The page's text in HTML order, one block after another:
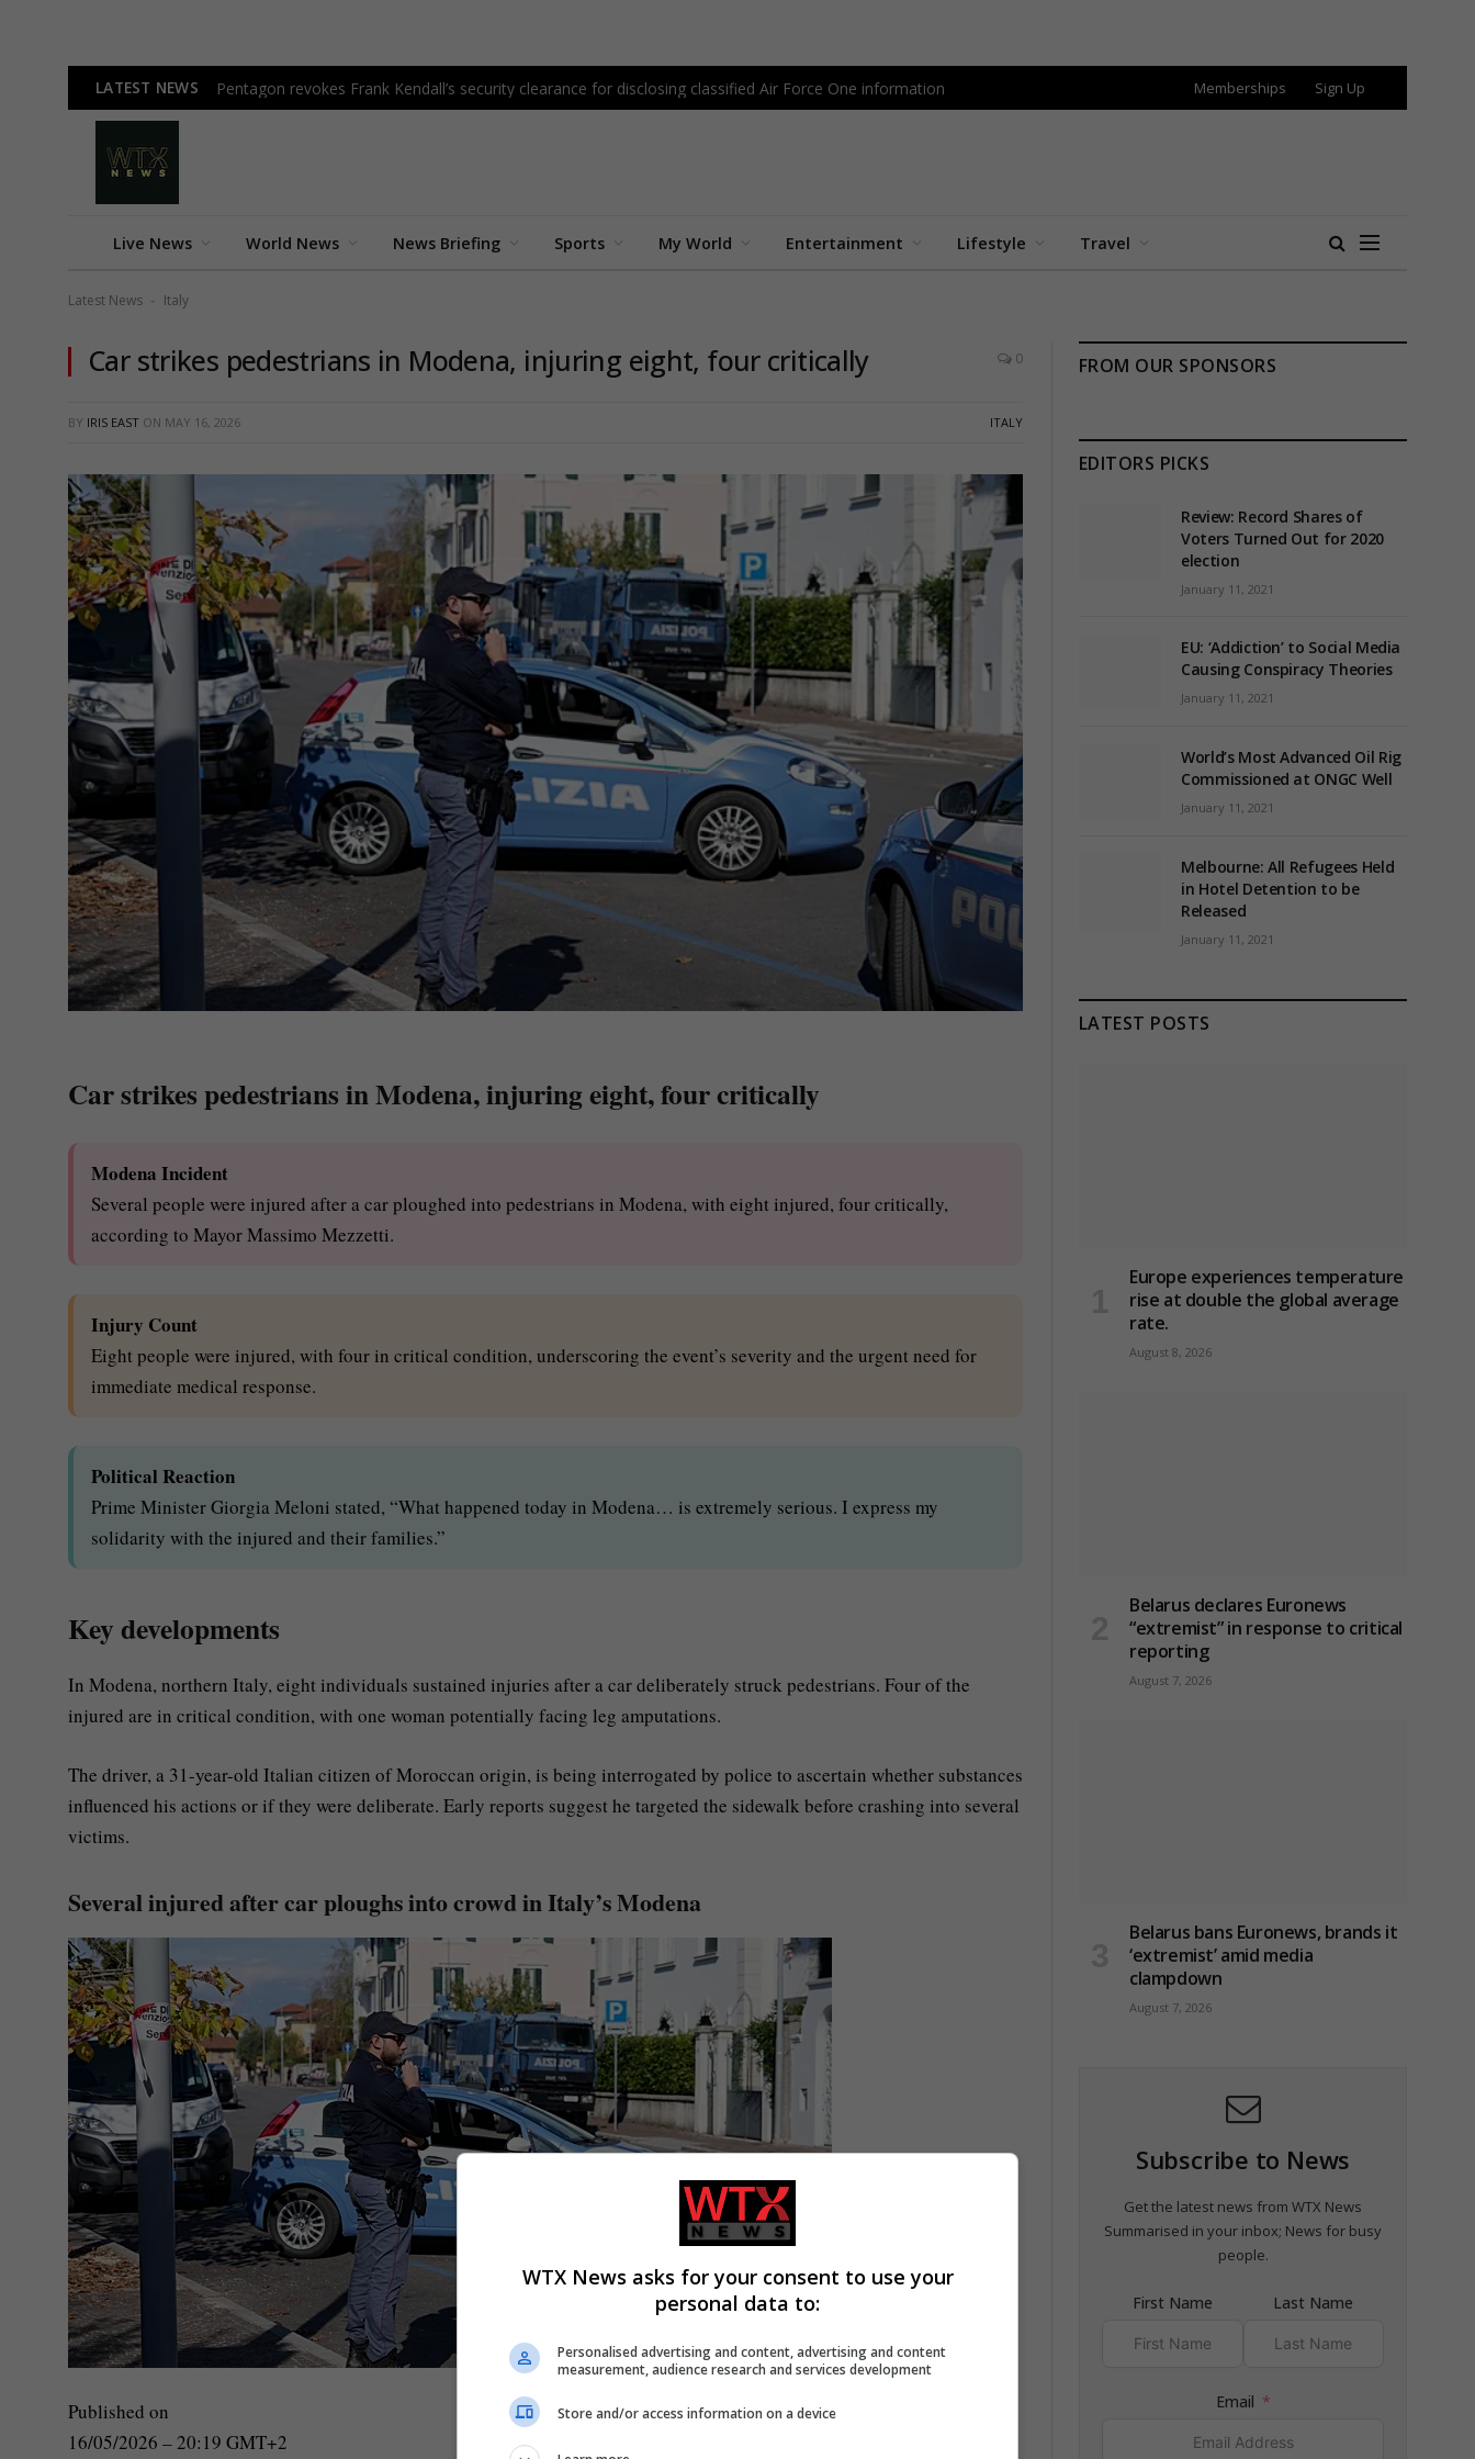
LATEST NEWS Pentagon revokes Frank Kendall’s security clearance for disclosing classified Air Force One information Memberships Sign Up
Live News World News News Briefing Sports My World Entertainment Lifestyle Travel
Latest News - Italy
Car strikes pedestrians in Modena, injuring eight, four critically 0
BY IRIS EAST ON MAY 16, 2026 ITALY
Car strikes pedestrians in Modena, injuring eight, four critically
Modena Incident
Several people were injured after a car ploughed into pedestrians in Modena, with eight injured, four critically,
according to Mayor Massimo Mezzetti.
Injury Count
Eight people were injured, with four in critical condition, underscoring the event’s severity and the urgent need for
immediate medical response.
Political Reaction
Prime Minister Giorgia Meloni stated, “What happened today in Modena… is extremely serious. I express my
solidarity with the injured and their families.”
Key developments
In Modena, northern Italy, eight individuals sustained injuries after a car deliberately struck pedestrians. Four of the
injured are in critical condition, with one woman potentially facing leg amputations.
The driver, a 31-year-old Italian citizen of Moroccan origin, is being interrogated by police to ascertain whether substances
influenced his actions or if they were deliberate. Early reports suggest he targeted the sidewalk before crashing into several
victims.
Several injured after car ploughs into crowd in Italy’s Modena
Published on
16/05/2026 – 20:19 GMT+2
FROM OUR SPONSORS
EDITORS PICKS
Review: Record Shares of
Voters Turned Out for 2020
election
January 11, 2021
EU: ‘Addiction’ to Social Media
Causing Conspiracy Theories
January 11, 2021
World’s Most Advanced Oil Rig
Commissioned at ONGC Well
January 11, 2021
Melbourne: All Refugees Held
in Hotel Detention to be
Released
January 11, 2021
LATEST POSTS
Europe experiences temperature
rise at double the global average
rate.
August 8, 2026
Belarus declares Euronews
“extremist” in response to critical
reporting
August 7, 2026
Belarus bans Euronews, brands it
‘extremist’ amid media
clampdown
August 7, 2026
Subscribe to News
Get the latest news from WTX News
Summarised in your inbox; News for busy
people.
First Name Last Name
Email
WTX News asks for your consent to use your
personal data to:
Personalised advertising and content, advertising and content
measurement, audience research and services development
Store and/or access information on a device